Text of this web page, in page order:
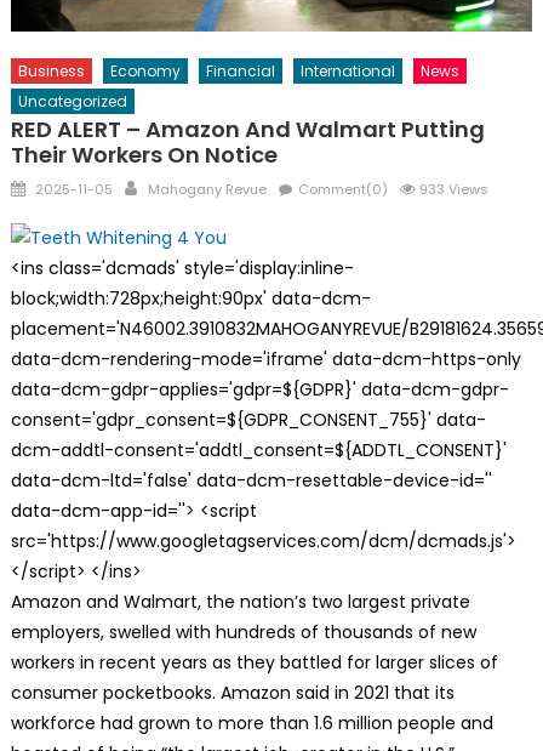
Business Economy Financial International
News
Uncategorized
RED ALERT – Amazon And Walmart Putting
Their Workers On Notice
Posted
2025-11-05 Author
Mahogany Revue Comment(0) 933 Views
<ins class='dcmads' style='display:inline-
block;width:728px;height:90px' data-dcm-
placement='N46002.3910832MAHOGANYREVUE/
data-dcm-rendering-mode='iframe' data-dcm-https-only
data-dcm-gdpr-applies='gdpr=${GDPR}' data-dcm-gdpr-
consent='gdpr_consent=${GDPR_CONSENT_755}' data-
dcm-addtl-consent='addtl_consent=${ADDTL_CONSENT}'
data-dcm-ltd='false' data-dcm-resettable-device-id=''
data-dcm-app-id=''> <script
src='https://www.googletagservices.com/dcm/dcmads.js'>
</script> </ins>
Amazon and Walmart, the nation’s two largest private
employers, swelled with hundreds of thousands of new
workers in recent years as they battled for larger slices of
consumer pocketbooks. Amazon said in 2021 that its
workforce had grown to more than 1.6 million people and